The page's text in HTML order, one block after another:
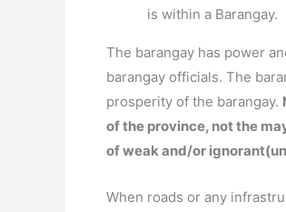
is within a Barangay.
The barangay has power
barangay officials. The
prosperity of the barangay.
of the province, not the
of weak and/or
When roads or any